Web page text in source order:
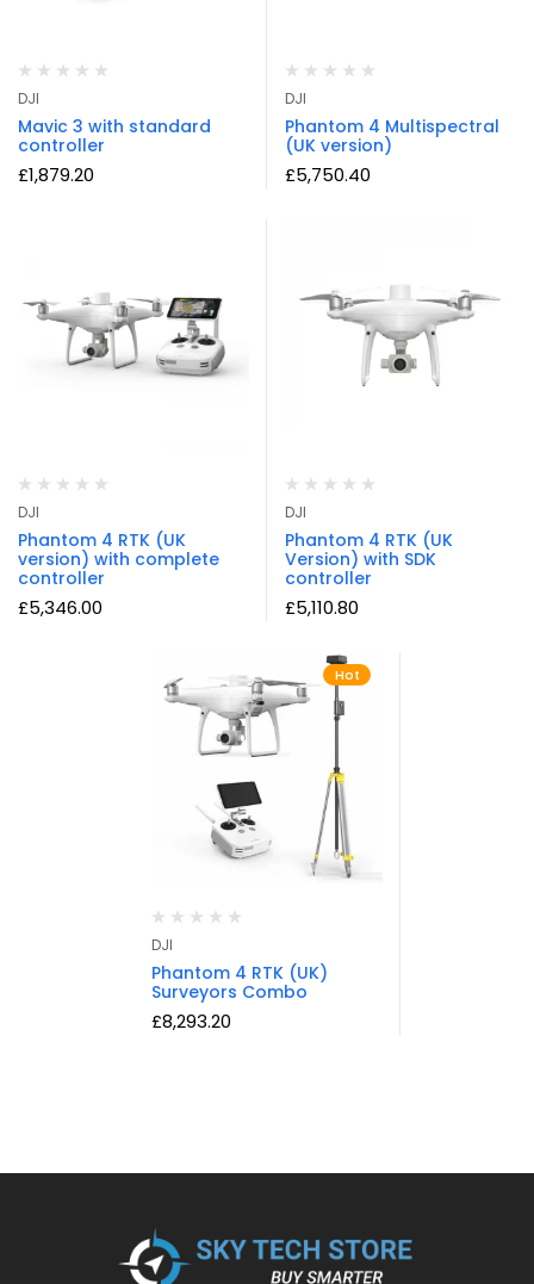
DJI
Mavic 3 with standard
controller
£1,879.20
DJI
Phantom 4 Multispectral
(UK version)
£5,750.40
DJI
Phantom 4 RTK (UK
version) with complete
controller
£5,346.00
DJI
Phantom 4 RTK (UK
Version) with SDK
controller
£5,110.80
Hot
DJI
Phantom 4 RTK (UK)
Surveyors Combo
£8,293.20